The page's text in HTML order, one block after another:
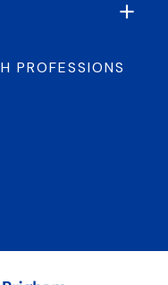
PROFESSIONS